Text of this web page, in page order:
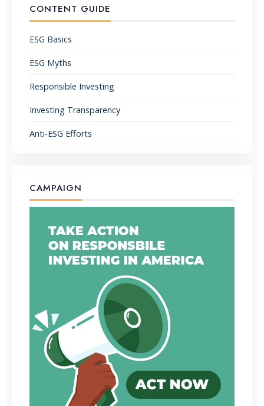
CONTENT GUIDE
ESG Basics
ESG Myths
Responsible Investing
Investing Transparency
Anti-ESG Efforts
CAMPAIGN